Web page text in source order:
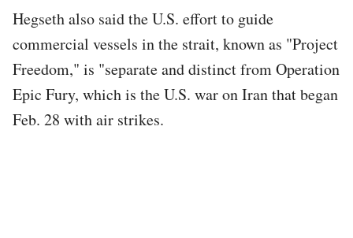
Hegseth also said the U.S. effort to guide
commercial vessels in the strait, known as "Project
Freedom," is "separate and distinct from Operation
Epic Fury, which is the U.S. war on Iran that began
Feb. 28 with air strikes.